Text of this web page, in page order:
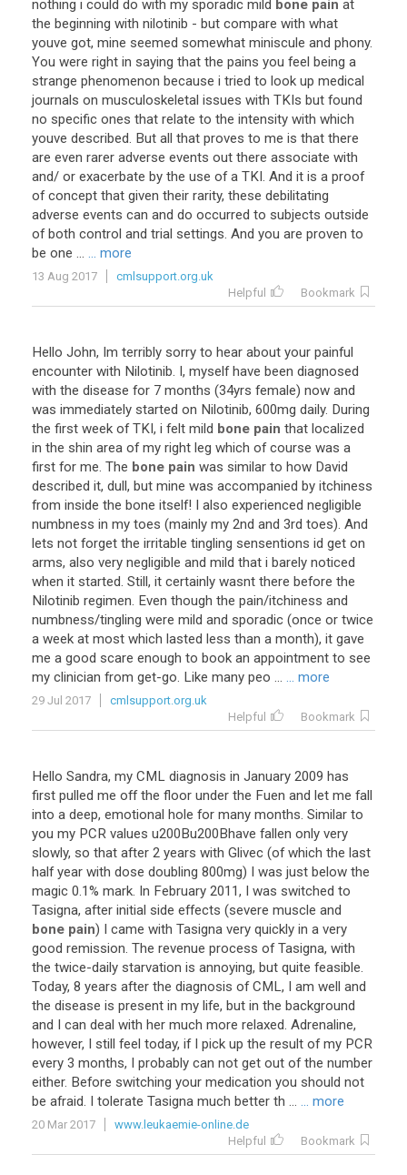
nothing i could do with my sporadic mild bone pain at
the beginning with nilotinib - but compare with what
youve got, mine seemed somewhat miniscule and phony.
You were right in saying that the pains you feel being a
strange phenomenon because i tried to look up medical
journals on musculoskeletal issues with TKIs but found
no specific ones that relate to the intensity with which
youve described. But all that proves to me is that there
are even rarer adverse events out there associate with
and/ or exacerbate by the use of a TKI. And it is a proof
of concept that given their rarity, these debilitating
adverse events can and do occurred to subjects outside
of both control and trial settings. And you are proven to
be one ... ... more
13 Aug 2017
cmlsupport.org.uk
Helpful
Bookmark
Hello John, Im terribly sorry to hear about your painful
encounter with Nilotinib. I, myself have been diagnosed
with the disease for 7 months (34yrs female) now and
was immediately started on Nilotinib, 600mg daily. During
the first week of TKI, i felt mild bone pain that localized
in the shin area of my right leg which of course was a
first for me. The bone pain was similar to how David
described it, dull, but mine was accompanied by itchiness
from inside the bone itself! I also experienced negligible
numbness in my toes (mainly my 2nd and 3rd toes). And
lets not forget the irritable tingling sensentions id get on
arms, also very negligible and mild that i barely noticed
when it started. Still, it certainly wasnt there before the
Nilotinib regimen. Even though the pain/itchiness and
numbness/tingling were mild and sporadic (once or twice
a week at most which lasted less than a month), it gave
me a good scare enough to book an appointment to see
my clinician from get-go. Like many peo ... ... more
29 Jul 2017
cmlsupport.org.uk
Helpful
Bookmark
Hello Sandra, my CML diagnosis in January 2009 has
first pulled me off the floor under the Fuen and let me fall
into a deep, emotional hole for many months. Similar to
you my PCR values u200Bu200Bhave fallen only very
slowly, so that after 2 years with Glivec (of which the last
half year with dose doubling 800mg) I was just below the
magic 0.1% mark. In February 2011, I was switched to
Tasigna, after initial side effects (severe muscle and
bone pain) I came with Tasigna very quickly in a very
good remission. The revenue process of Tasigna, with
the twice-daily starvation is annoying, but quite feasible.
Today, 8 years after the diagnosis of CML, I am well and
the disease is present in my life, but in the background
and I can deal with her much more relaxed. Adrenaline,
however, I still feel today, if I pick up the result of my PCR
every 3 months, I probably can not get out of the number
either. Before switching your medication you should not
be afraid. I tolerate Tasigna much better th ... ... more
20 Mar 2017
www.leukaemie-online.de
Helpful
Bookmark